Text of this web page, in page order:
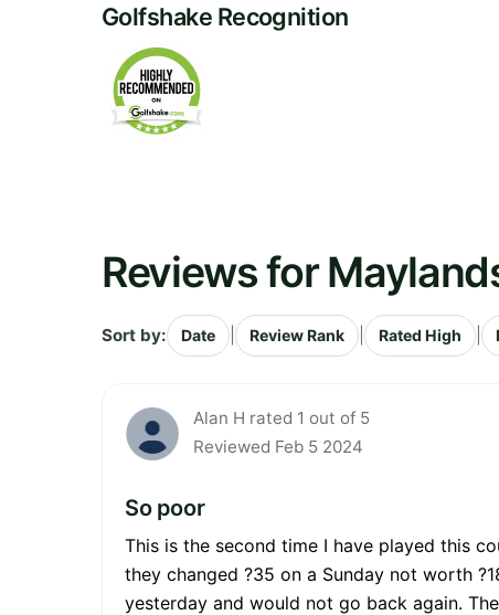
Golfshake Recognition
Reviews for
Sort by: Date Review Rank Rated High
Alan H rated 1 out of 5
Reviewed Feb 5 2024
So poor
This is the second time I have played this
they changed ?35 on a Sunday not worth
yesterday and would not go back again.